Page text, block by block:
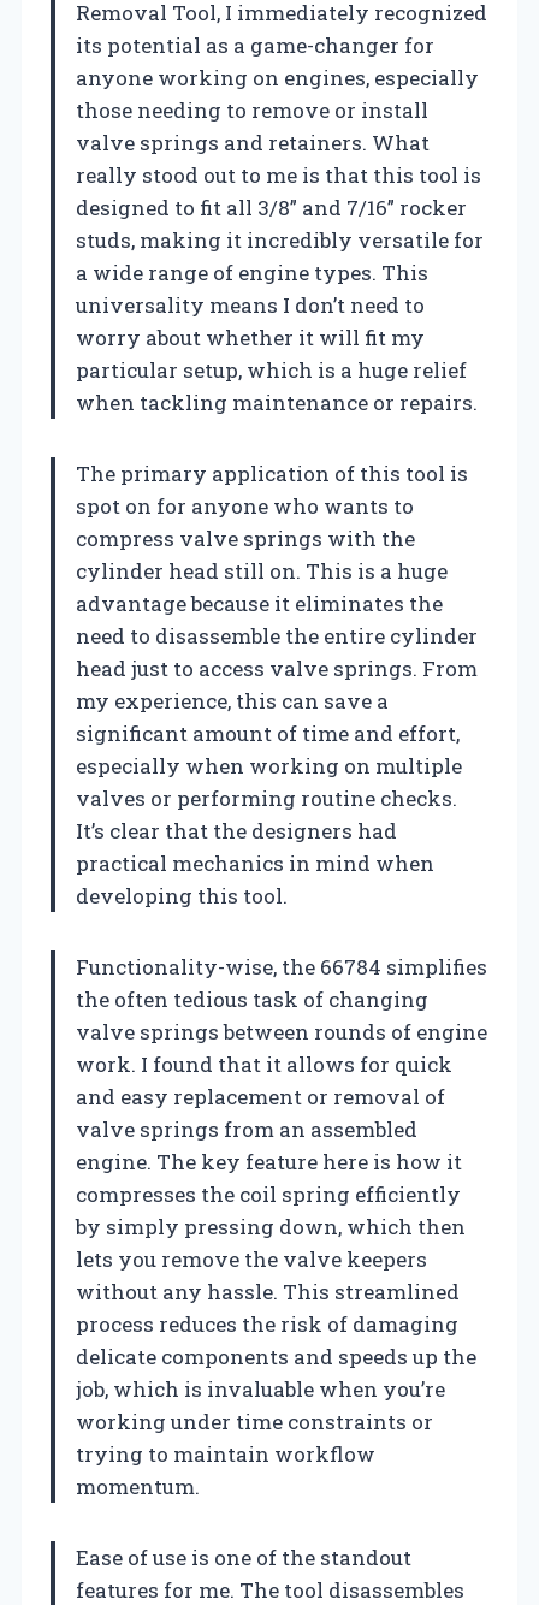
Removal Tool, I immediately recognized
its potential as a game-changer for
anyone working on engines, especially
those needing to remove or install
valve springs and retainers. What
really stood out to me is that this tool is
designed to fit all 3/8” and 7/16” rocker
studs, making it incredibly versatile for
a wide range of engine types. This
universality means I don’t need to
worry about whether it will fit my
particular setup, which is a huge relief
when tackling maintenance or repairs.
The primary application of this tool is
spot on for anyone who wants to
compress valve springs with the
cylinder head still on. This is a huge
advantage because it eliminates the
need to disassemble the entire cylinder
head just to access valve springs. From
my experience, this can save a
significant amount of time and effort,
especially when working on multiple
valves or performing routine checks.
It’s clear that the designers had
practical mechanics in mind when
developing this tool.
Functionality-wise, the 66784 simplifies
the often tedious task of changing
valve springs between rounds of engine
work. I found that it allows for quick
and easy replacement or removal of
valve springs from an assembled
engine. The key feature here is how it
compresses the coil spring efficiently
by simply pressing down, which then
lets you remove the valve keepers
without any hassle. This streamlined
process reduces the risk of damaging
delicate components and speeds up the
job, which is invaluable when you’re
working under time constraints or
trying to maintain workflow
momentum.
Ease of use is one of the standout
features for me. The tool disassembles